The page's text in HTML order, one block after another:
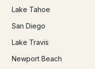
Lake Tahoe
San Diego
Lake Travis
Newport Beach